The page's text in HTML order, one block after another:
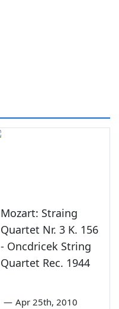
Mozart: Straing
Quartet Nr. 3 K. 156
- Oncdricek String
Quartet Rec. 1944
— Apr 25th, 2010